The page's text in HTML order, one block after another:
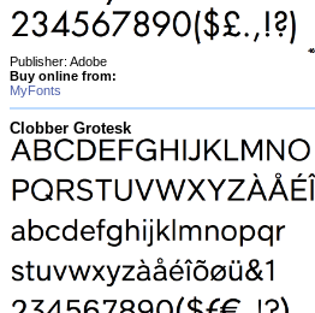
Publisher: Adobe
Buy online from:
MyFonts
Clobber Grotesk